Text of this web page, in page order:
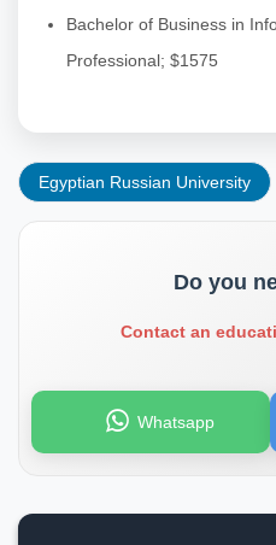
Bachelor of Business in
Professional; $1575
Egyptian Russian University
Do you
Contact an
Whatsapp